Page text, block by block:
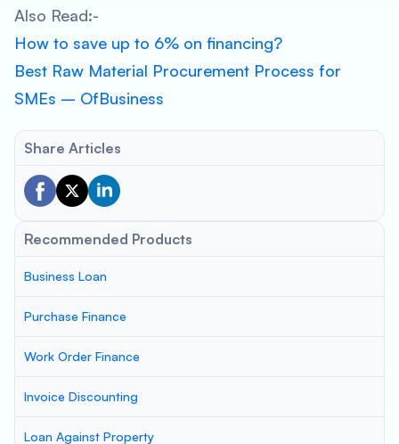
Also Read:-
How to save up to 6% on financing?
Best Raw Material Procurement Process for
SMEs – OfBusiness
Share Articles
Recommended Products
Business Loan
Purchase Finance
Work Order Finance
Invoice Discounting
Loan Against Property